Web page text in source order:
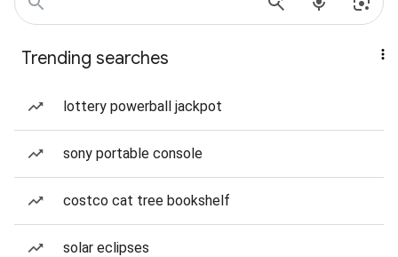
Trending searches
lottery powerball jackpot
sony portable console
costco cat tree bookshelf
solar eclipses